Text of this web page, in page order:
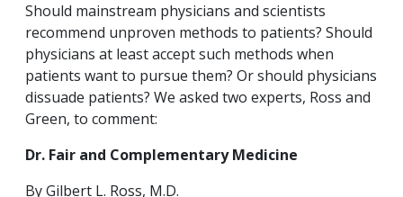
Should mainstream physicians and scientists
recommend unproven methods to patients? Should
physicians at least accept such methods when
patients want to pursue them? Or should physicians
dissuade patients? We asked two experts, Ross and
Green, to comment:
Dr. Fair and Complementary Medicine
By Gilbert L. Ross, M.D.